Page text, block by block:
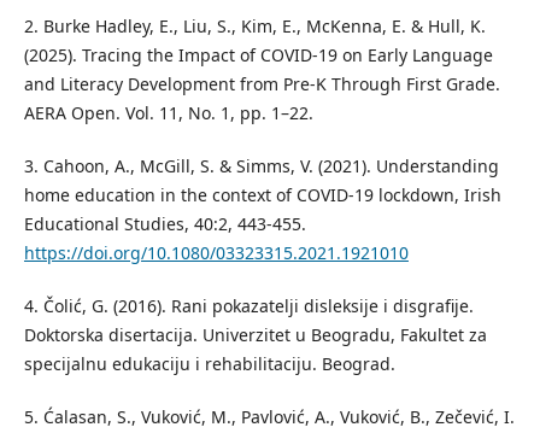
2. Burke Hadley, E., Liu, S., Kim, E., McKenna, E. & Hull, K.
(2025). Tracing the Impact of COVID-19 on Early Language
and Literacy Development from Pre-K Through First Grade.
AERA Open. Vol. 11, No. 1, pp. 1–22.
3. Cahoon, A., McGill, S. & Simms, V. (2021). Understanding
home education in the context of COVID-19 lockdown, Irish
Educational Studies, 40:2, 443-455.
https://doi.org/10.1080/03323315.2021.1921010
4. Čolić, G. (2016). Rani pokazatelјi disleksije i disgrafije.
Doktorska disertacija. Univerzitet u Beogradu, Fakultet za
specijalnu edukaciju i rehabilitaciju. Beograd.
5. Ćalasan, S., Vuković, M., Pavlović, A., Vuković, B., Zečević, I.